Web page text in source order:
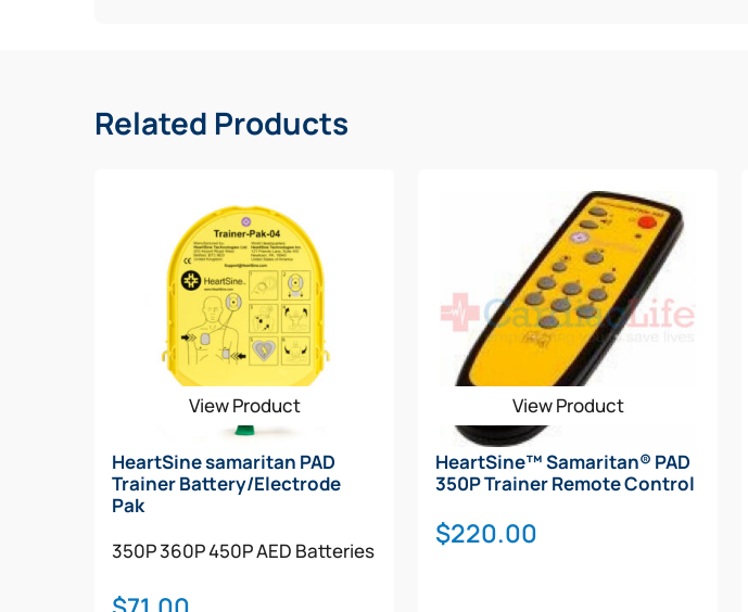
Durable AED with high dust and water resistance rating (IP56)
Related Products
View Product
HeartSine samaritan PAD
Trainer Battery/Electrode
Pak
350P360P450PAED Batteries
View Product
HeartSine™ Samaritan® PAD
350P Trainer Remote Control
$220.00